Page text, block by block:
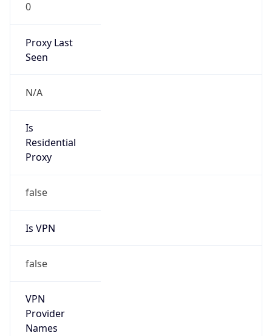
0
Proxy Last
Seen
N/A
Is
Residential
Proxy
false
Is VPN
false
VPN
Provider
Names